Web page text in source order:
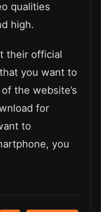
qualities
high.
their official
you want to
the website’s
for
to
you